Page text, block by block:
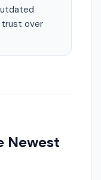
over
Newest